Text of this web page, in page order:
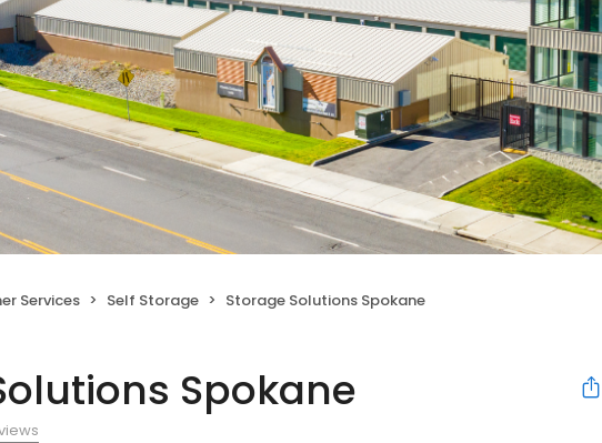
Services Self Storage Storage Solutions Spokane
Spokane